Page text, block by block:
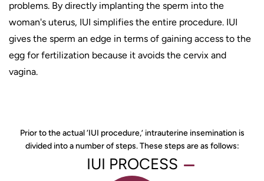
problems. By directly implanting the sperm into the
woman's uterus, IUI simplifies the entire procedure. IUI
gives the sperm an edge in terms of gaining access to the
egg for fertilization because it avoids the cervix and
vagina.
Prior to the actual ‘IUI procedure,’ intrauterine insemination is
divided into a number of steps. These steps are as follows:
IUI PROCESS